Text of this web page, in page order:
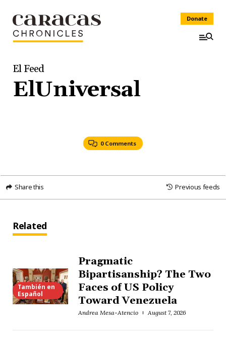
Donate
El Feed
ElUniversal
0 Comments
Share this Previous feeds
Related
También en
Español
Pragmatic
Bipartisanship? The Two
Faces of US Policy
Toward Venezuela
Andrea Mesa-Atencio August 7, 2026